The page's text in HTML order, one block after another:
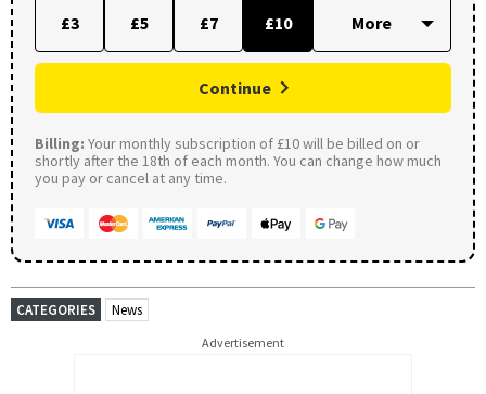
£3 £5 £7 £10
Continue
Billing: Your monthly subscription of £10 will be billed on or
shortly after the 18th of each month. You can change how much
you pay or cancel at any time.
CATEGORIES News
Advertisement